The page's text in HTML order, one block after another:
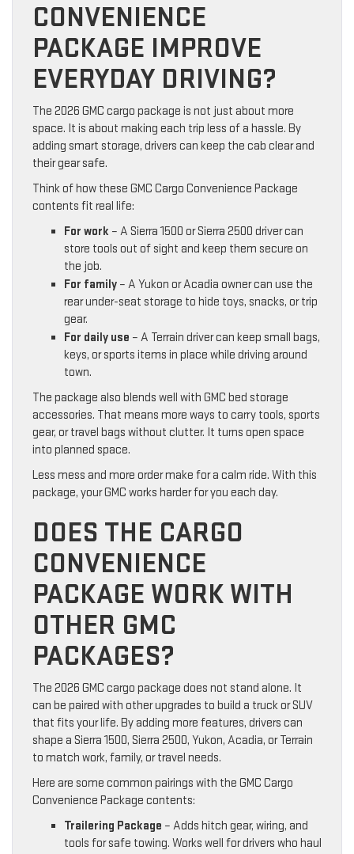
CONVENIENCE
PACKAGE IMPROVE
EVERYDAY DRIVING?
The 2026 GMC cargo package is not just about more
space. It is about making each trip less of a hassle. By
adding smart storage, drivers can keep the cab clear and
their gear safe.
Think of how these GMC Cargo Convenience Package
contents fit real life:
For work – A Sierra 1500 or Sierra 2500 driver can
store tools out of sight and keep them secure on
the job.
For family – A Yukon or Acadia owner can use the
rear under-seat storage to hide toys, snacks, or trip
gear.
For daily use – A Terrain driver can keep small bags,
keys, or sports items in place while driving around
town.
The package also blends well with GMC bed storage
accessories. That means more ways to carry tools, sports
gear, or travel bags without clutter. It turns open space
into planned space.
Less mess and more order make for a calm ride. With this
package, your GMC works harder for you each day.
DOES THE CARGO
CONVENIENCE
PACKAGE WORK WITH
OTHER GMC
PACKAGES?
The 2026 GMC cargo package does not stand alone. It
can be paired with other upgrades to build a truck or SUV
that fits your life. By adding more features, drivers can
shape a Sierra 1500, Sierra 2500, Yukon, Acadia, or Terrain
to match work, family, or travel needs.
Here are some common pairings with the GMC Cargo
Convenience Package contents:
Trailering Package – Adds hitch gear, wiring, and
tools for safe towing. Works well for drivers who haul